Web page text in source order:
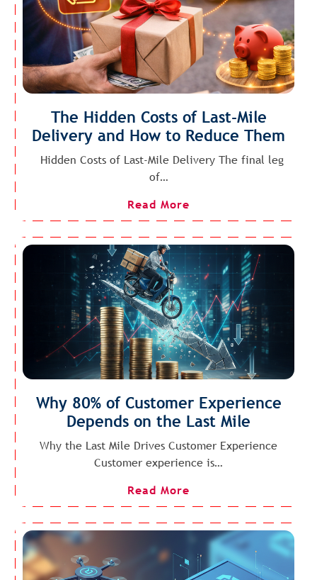
The Hidden Costs of Last-Mile
Delivery and How to Reduce Them
Hidden Costs of Last-Mile Delivery The final leg
of…
Read More
Why 80% of Customer Experience
Depends on the Last Mile
Why the Last Mile Drives Customer Experience
Customer experience is…
Read More